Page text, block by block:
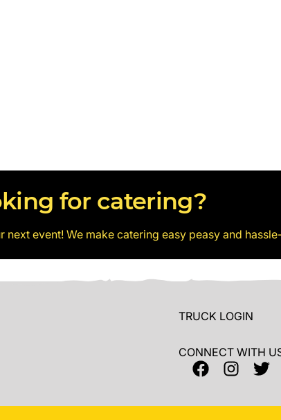
for catering?
event! We make catering easy peasy and
TRUCK LOGIN
CONNECT WITH